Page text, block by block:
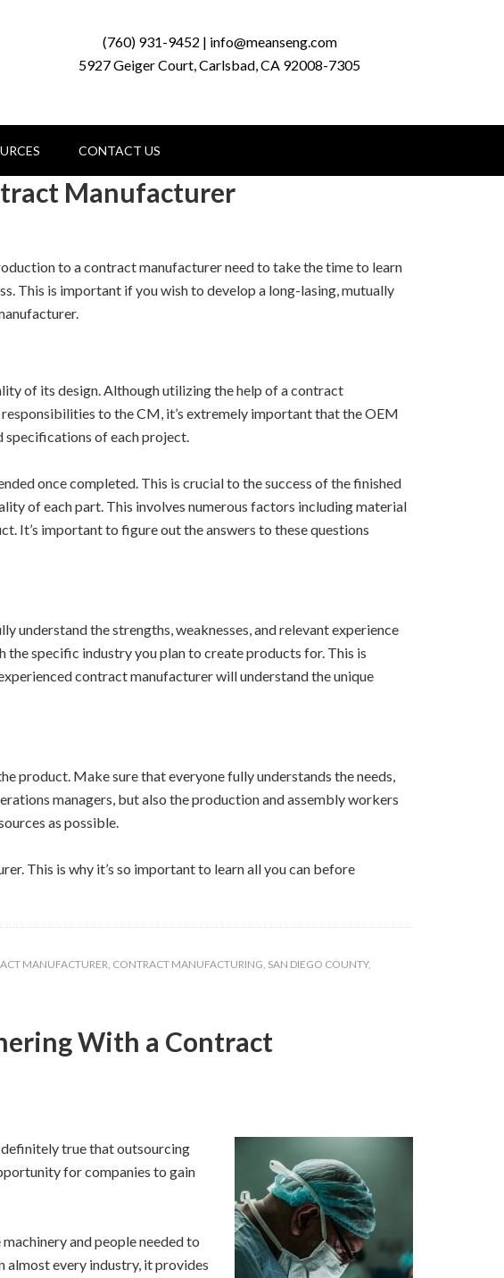
(760) 931-9452 | info@meanseng.com
5927 Geiger Court, Carlsbad, CA 92008-7305
CONTACT US
Manufacturer
to a contract manufacturer need to take the time to learn
This is important if you wish to develop a long-lasing, mutually
of its design. Although utilizing the help of a contract
to the CM, it’s extremely important that the OEM
specifications of each project.
once completed. This is crucial to the success of the finished
of each part. This involves numerous factors including material
It’s important to figure out the answers to these questions
understand the strengths, weaknesses, and relevant experience
specific industry you plan to create products for. This is
contract manufacturer will understand the unique
product. Make sure that everyone fully understands the needs,
managers, but also the production and assembly workers
as possible.
This is why it’s so important to learn all you can before
MANUFACTURER, CONTRACT MANUFACTURING, SAN DIEGO COUNTY,
With a Contract
true that outsourcing
for companies to gain
and people needed to
every industry, it provides